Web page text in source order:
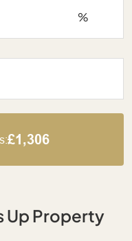
%
£1,306
Up Property